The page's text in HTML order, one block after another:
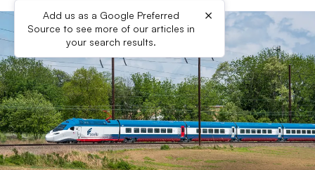
Add us as a Google Preferred
Source to see more of our articles in
your search results.
×